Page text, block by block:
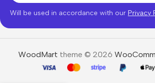
Will be used in accordance with our Privacy
WoodMart theme © 2026